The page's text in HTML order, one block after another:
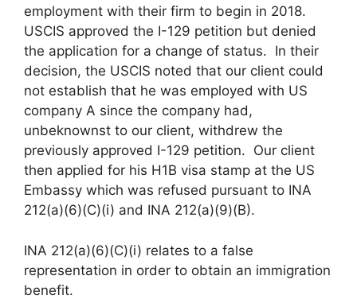
employment with their firm to begin in 2018.
USCIS approved the I-129 petition but denied
the application for a change of status. In their
decision, the USCIS noted that our client could
not establish that he was employed with US
company A since the company had,
unbeknownst to our client, withdrew the
previously approved I-129 petition. Our client
then applied for his H1B visa stamp at the US
Embassy which was refused pursuant to INA
212(a)(6)(C)(i) and INA 212(a)(9)(B).
INA 212(a)(6)(C)(i) relates to a false
representation in order to obtain an immigration
benefit.